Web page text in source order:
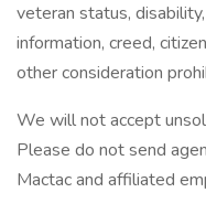
veteran status,
information, creed,
other consideration
We will not accept
Please do not send
Mactac and affiliated